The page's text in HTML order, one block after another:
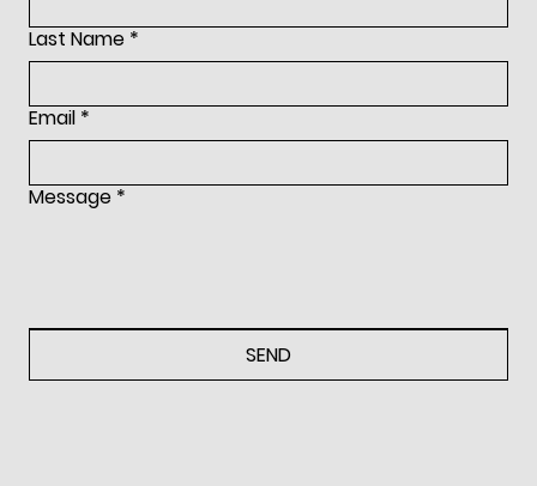
Ralph Lauren runway
and trend report,
Last Name *
Email *
Message *
SEND